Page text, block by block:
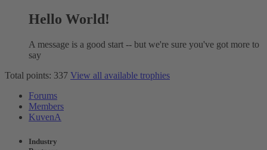
Hello World!
A message is a good start -- but we're sure you've got more to
say
Total points: 337 View all available trophies
Forums
Members
KuvenA
Industry